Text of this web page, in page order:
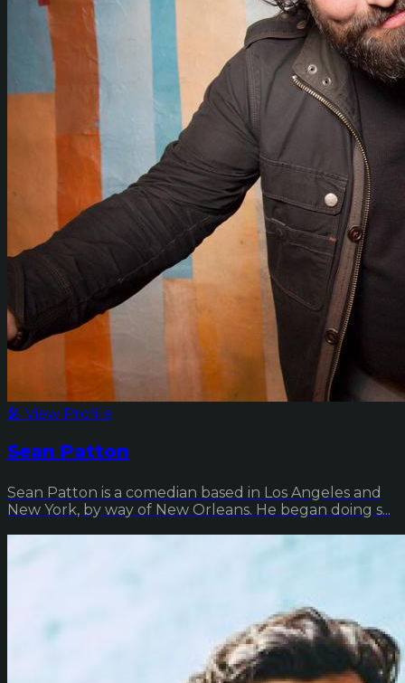
🎤 View Profile
Sean Patton
Sean Patton is a comedian based in Los Angeles and
New York, by way of New Orleans. He began doing s...